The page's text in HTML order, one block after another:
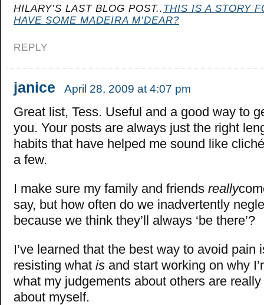
HILARY’S LAST BLOG POST.. THIS IS A STORY
HAVE SOME MADEIRA M’DEAR?
REPLY
janice April 28, 2009 at 4:07 pm
Great list, Tess. Useful and a good way to
you. Your posts are always just the right
habits that have helped me sound like
a few.
I make sure my family and friends really
say, but how often do we inadvertently
because we think they’ll always ‘be there’?
I’ve learned that the best way to avoid pain
resisting what is and start working on why
what my judgements about others are
about myself.